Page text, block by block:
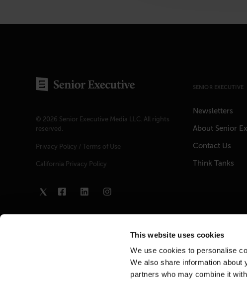
This website uses cookies
We use cookies to personalise
We also share information about
partners who may combine it
© 2026 Senior Executive Media LLC. All rights
reserved.
Privacy Policy / Terms of Use
California Privacy Policy
SENIOR EXECUTIVE
Newsletters
About Senior
Contact Us
Think Tanks